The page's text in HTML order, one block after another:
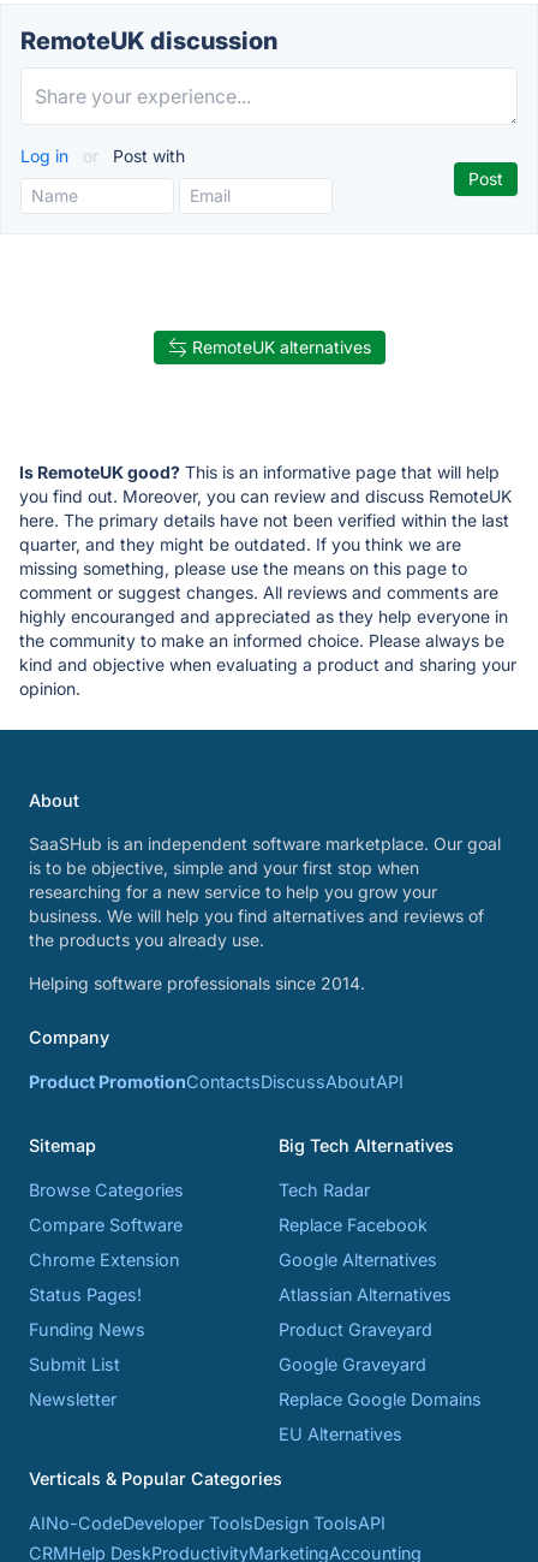
RemoteUK discussion
Log in or Post with
RemoteUK alternatives
Is RemoteUK good? This is an informative page that will help
you find out. Moreover, you can review and discuss RemoteUK
here. The primary details have not been verified within the last
quarter, and they might be outdated. If you think we are
missing something, please use the means on this page to
comment or suggest changes. All reviews and comments are
highly encouranged and appreciated as they help everyone in
the community to make an informed choice. Please always be
kind and objective when evaluating a product and sharing your
opinion.
About
SaaSHub is an independent software marketplace. Our goal
is to be objective, simple and your first stop when
researching for a new service to help you grow your
business. We will help you find alternatives and reviews of
the products you already use.
Helping software professionals since 2014.
Company
Product PromotionContactsDiscussAboutAPI
Sitemap
Browse Categories
Compare Software
Chrome Extension
Status Pages!
Funding News
Submit List
Newsletter
Big Tech Alternatives
Tech Radar
Replace Facebook
Google Alternatives
Atlassian Alternatives
Product Graveyard
Google Graveyard
Replace Google Domains
EU Alternatives
Verticals & Popular Categories
AINo-CodeDeveloper ToolsDesign ToolsAPI
CRMHelp DeskProductivityMarketingAccounting